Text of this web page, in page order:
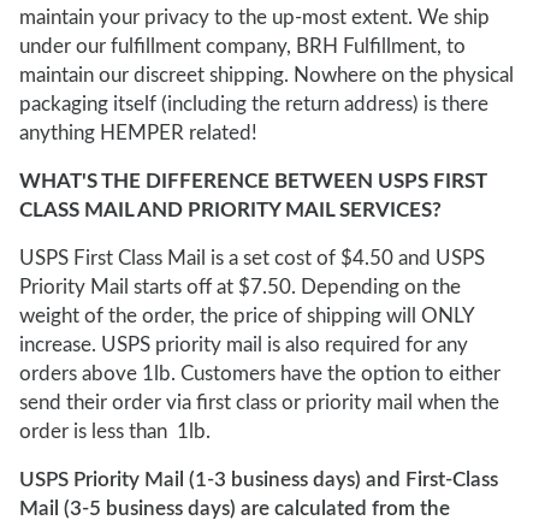
maintain your privacy to the up-most extent. We ship
under our fulfillment company, BRH Fulfillment, to
maintain our discreet shipping. Nowhere on the physical
packaging itself (including the return address) is there
anything HEMPER related!
WHAT'S THE DIFFERENCE BETWEEN USPS FIRST
CLASS MAIL AND PRIORITY MAIL SERVICES?
USPS First Class Mail is a set cost of $4.50 and USPS
Priority Mail starts off at $7.50. Depending on the
weight of the order, the price of shipping will ONLY
increase. USPS priority mail is also required for any
orders above 1lb. Customers have the option to either
send their order via first class or priority mail when the
order is less than 1lb.
USPS Priority Mail (1-3 business days) and First-Class
Mail (3-5 business days) are calculated from the